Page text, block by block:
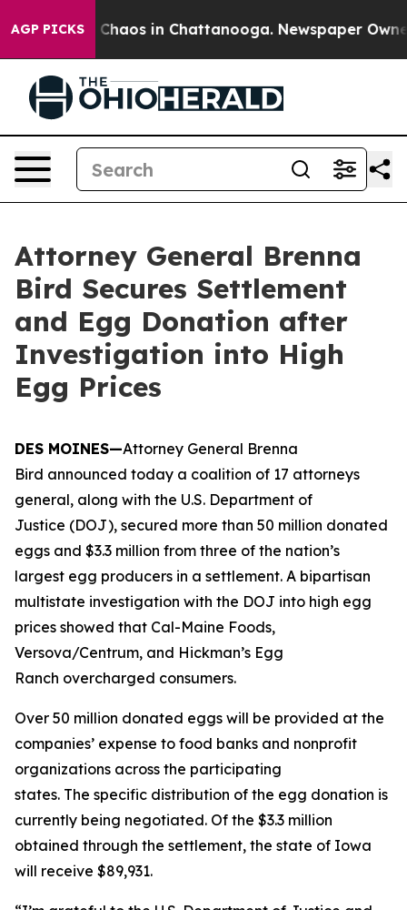
AGP PICKS
Collapse Chaos in Chattanooga. Newspaper
Attorney General Brenna
Bird Secures Settlement
and Egg Donation after
Investigation into High
Egg Prices
DES MOINES—Attorney General Brenna
Bird announced today a coalition of 17 attorneys
general, along with the U.S. Department of
Justice (DOJ), secured more than 50 million donated
eggs and $3.3 million from three of the nation’s
largest egg producers in a settlement. A bipartisan
multistate investigation with the DOJ into high egg
prices showed that Cal-Maine Foods,
Versova/Centrum, and Hickman’s Egg
Ranch overcharged consumers.
Over 50 million donated eggs will be provided at the
companies’ expense to food banks and nonprofit
organizations across the participating
states. The specific distribution of the egg donation is
currently being negotiated. Of the $3.3 million
obtained through the settlement, the state of Iowa
will receive $89,931.